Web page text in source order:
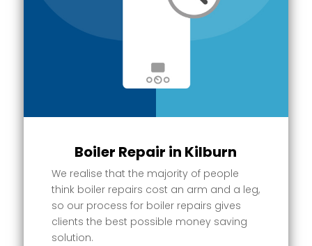
Boiler Repair in Kilburn
We realise that the majority of people
think boiler repairs cost an arm and a leg,
so our process for boiler repairs gives
clients the best possible money saving
solution.